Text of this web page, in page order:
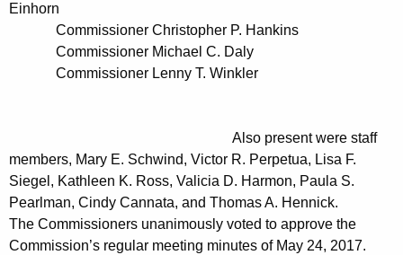
e
h
a
K
e
2
Einhorn
Commissioner Christopher P. Hankins
Commissioner Michael C. Daly
Commissioner Lenny T. Winkler
Also present were staff
members, Mary E. Schwind, Victor R. Perpetua, Lisa F.
Siegel, Kathleen K. Ross, Valicia D. Harmon, Paula S.
Pearlman, Cindy Cannata, and Thomas A. Hennick.
The Commissioners unanimously voted to approve the
Commission’s regular meeting minutes of May 24, 2017.